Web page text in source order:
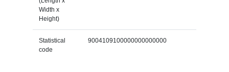
Width x
Height)
Statistical
code
9004109100000000000000